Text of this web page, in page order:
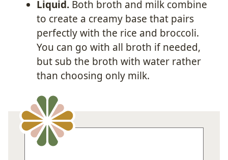
Liquid. Both broth and milk combine
to create a creamy base that pairs
perfectly with the rice and broccoli.
You can go with all broth if needed,
but sub the broth with water rather
than choosing only milk.